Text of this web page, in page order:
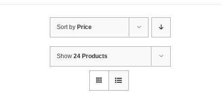
Sort by Price
Show24 Products